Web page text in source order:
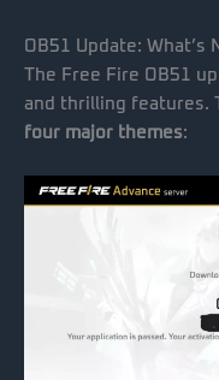
OB51 Update: What’s
The Free Fire OB51
and thrilling features.
four major themes: